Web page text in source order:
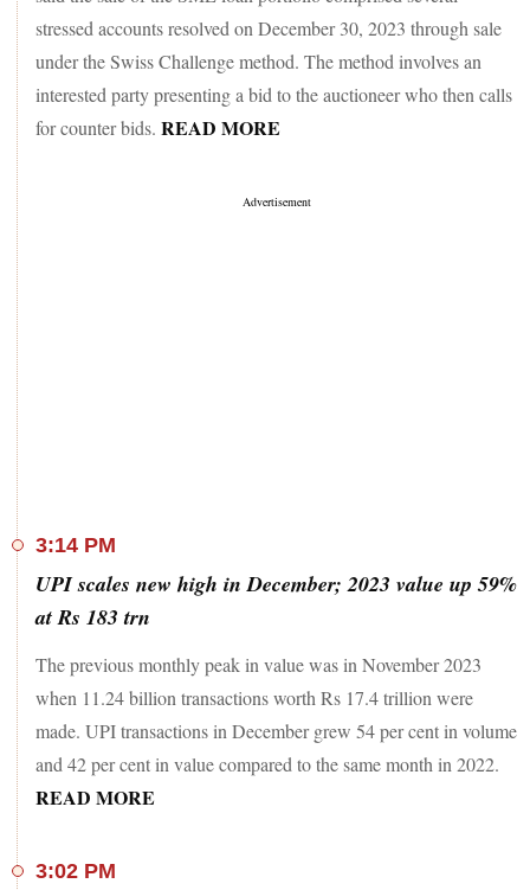
stressed accounts resolved on December 30, 2023 through sale
under the Swiss Challenge method. The method involves an
interested party presenting a bid to the auctioneer who then calls
for counter bids. READ MORE
3:14 PM
UPI scales new high in December; 2023 value up 59%
at Rs 183 trn
The previous monthly peak in value was in November 2023
when 11.24 billion transactions worth Rs 17.4 trillion were
made. UPI transactions in December grew 54 per cent in volume
and 42 per cent in value compared to the same month in 2022.
READ MORE
3:02 PM